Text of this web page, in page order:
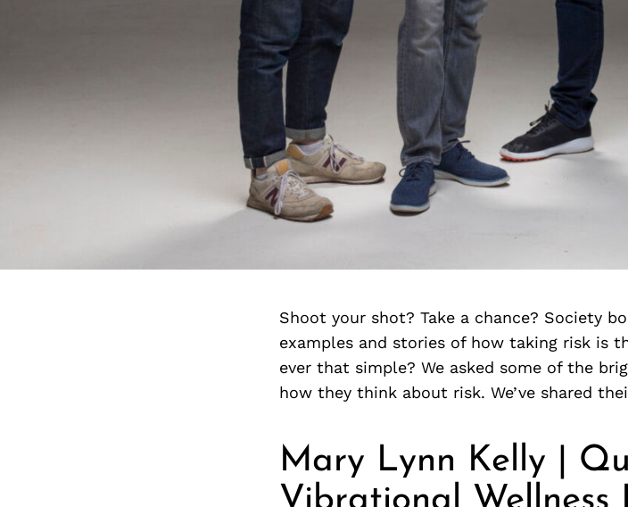
Shoot your shot? Take a chance? Society
examples and stories of how taking risk is
ever that simple? We asked some of the
how they think about risk. We’ve shared
Mary Lynn Kelly |